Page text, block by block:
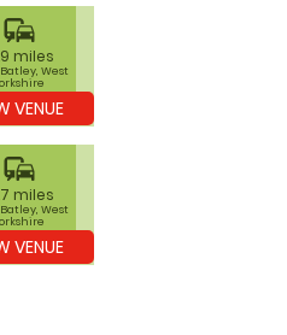
commute
miles
West
VENUE
commute
miles
West
VENUE